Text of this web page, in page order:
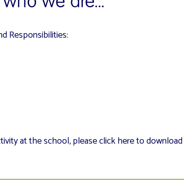
Responsibilities:
at the school, please click here to